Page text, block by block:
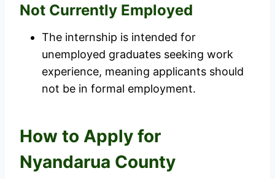
Not Currently Employed
The internship is intended for
unemployed graduates seeking work
experience, meaning applicants should
not be in formal employment.
How to Apply for
Nyandarua County